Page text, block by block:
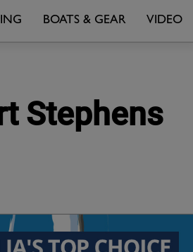
BOATS & GEAR VIDEO
Stephens